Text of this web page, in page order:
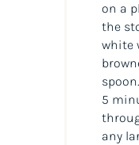
on a
the
white
5
any